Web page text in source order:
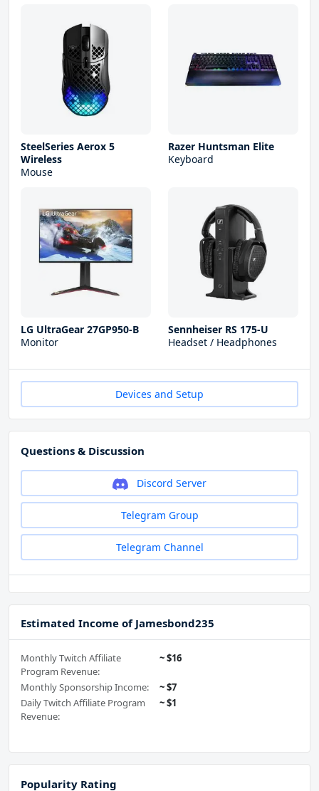
SteelSeries Aerox 5
Wireless
Mouse
Razer Huntsman Elite
Keyboard
LG UltraGear 27GP950-B
Monitor
Sennheiser RS 175-U
Headset / Headphones
Devices and Setup
Questions & Discussion
Discord Server
Telegram Group
Telegram Channel
Estimated Income of Jamesbond235
Monthly Twitch Affiliate
Program Revenue:
~ $16
Monthly Sponsorship Income:
~ $7
Daily Twitch Affiliate Program
Revenue:
~ $1
Popularity Rating